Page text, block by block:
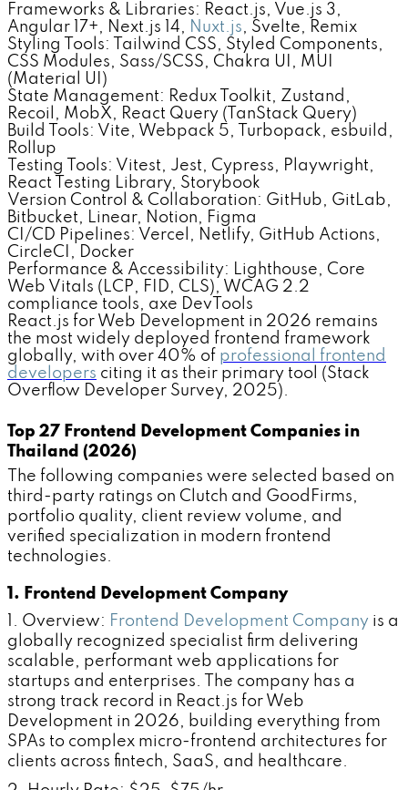
Frameworks & Libraries: React.js, Vue.js 3,
Angular 17+, Next.js 14, Nuxt.js, Svelte, Remix
Styling Tools: Tailwind CSS, Styled Components,
CSS Modules, Sass/SCSS, Chakra UI, MUI
(Material UI)
State Management: Redux Toolkit, Zustand,
Recoil, MobX, React Query (TanStack Query)
Build Tools: Vite, Webpack 5, Turbopack, esbuild,
Rollup
Testing Tools: Vitest, Jest, Cypress, Playwright,
React Testing Library, Storybook
Version Control & Collaboration: GitHub, GitLab,
Bitbucket, Linear, Notion, Figma
CI/CD Pipelines: Vercel, Netlify, GitHub Actions,
CircleCI, Docker
Performance & Accessibility: Lighthouse, Core
Web Vitals (LCP, FID, CLS), WCAG 2.2
compliance tools, axe DevTools
React.js for Web Development in 2026 remains
the most widely deployed frontend framework
globally, with over 40% of professional frontend
developers citing it as their primary tool (Stack
Overflow Developer Survey, 2025).
Top 27 Frontend Development Companies in
Thailand (2026)
The following companies were selected based on
third-party ratings on Clutch and GoodFirms,
portfolio quality, client review volume, and
verified specialization in modern frontend
technologies.
1. Frontend Development Company
1. Overview: Frontend Development Company is a
globally recognized specialist firm delivering
scalable, performant web applications for
startups and enterprises. The company has a
strong track record in React.js for Web
Development in 2026, building everything from
SPAs to complex micro-frontend architectures for
clients across fintech, SaaS, and healthcare.